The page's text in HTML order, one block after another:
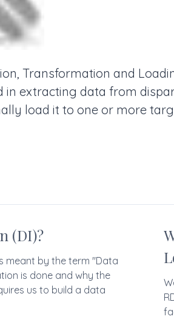
Transformation and
in extracting data from
load it to one or more
(DI)?
meant by the term "Data
is done and why the
us to build a data